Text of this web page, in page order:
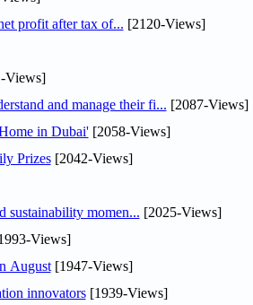
profit after tax of... [2120-Views]
Views]
and manage their fi... [2087-Views]
in Dubai'[2058-Views]
Prizes[2042-Views]
sustainability momen... [2025-Views]
Views]
August[1947-Views]
innovators[1939-Views]